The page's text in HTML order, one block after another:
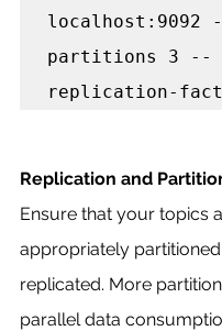
localhost:9092
partitions 3 --
replication-
Replication and
Ensure that your topics
appropriately
replicated. More
parallel data